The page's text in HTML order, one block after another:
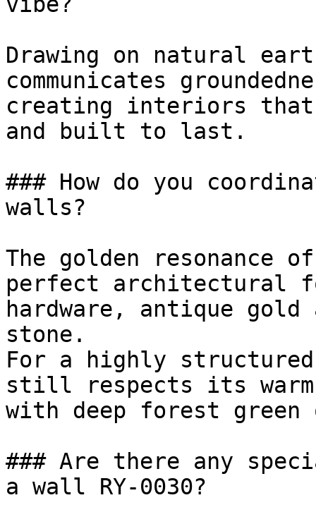
Drawing on natural
communicates
creating interiors
and built to last.
### How do you
walls?
The golden resonance
perfect architectural
hardware, antique gold
stone.
For a highly
still respects its warm
with deep forest
### Are there any
a wall RY-0030?